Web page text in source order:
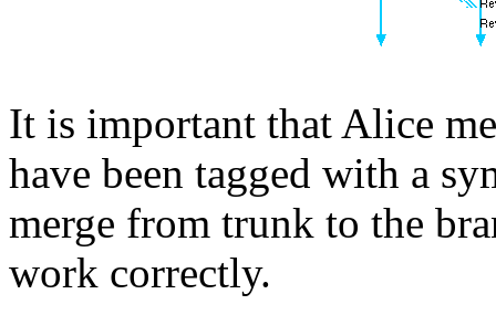
It is important that Alice
have been tagged with a
merge from trunk to the
work correctly.